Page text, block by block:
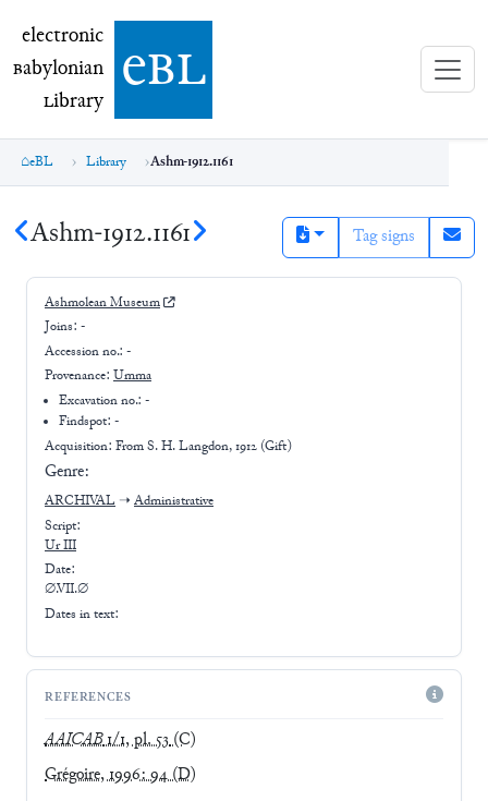
electronic Babylonian Library (eBL)
electronic
Babylonian
Library ebl
eBL Library Ashm-1912.1161
Ashm-1912.1161 Tag signs
Ashmolean Museum
Joins: -
Accession no.: -
Provenance: Umma
Excavation no.:-
Findspot: -
Acquisition: FromS. H. Langdon, 1912 (Gift)
Genre:
ARCHIVAL ➝ Administrative
Script:
Ur III
Date:
∅.VII.∅
Dates in text:
REFERENCES
AAICAB1/1, pl. 53(C)
Grégoire, 1996: 94(D)